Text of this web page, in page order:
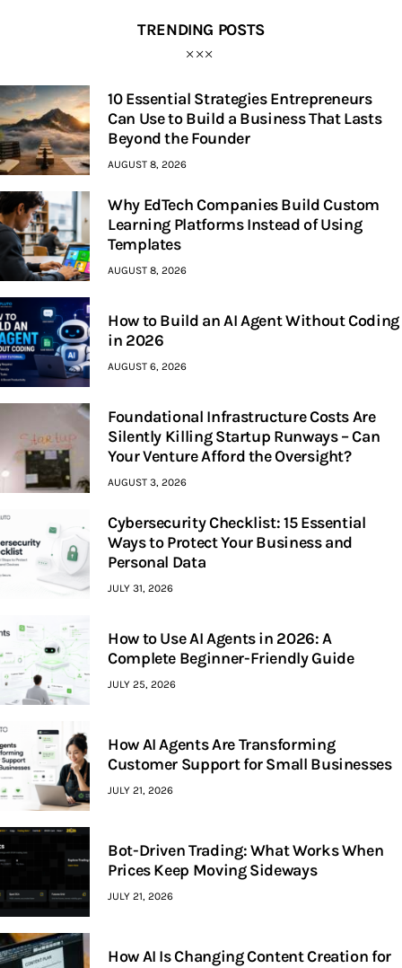
TRENDING POSTS
10 Essential Strategies Entrepreneurs
Can Use to Build a Business That Lasts
Beyond the Founder
AUGUST 8, 2026
Why EdTech Companies Build Custom
Learning Platforms Instead of Using
Templates
AUGUST 8, 2026
How to Build an AI Agent Without Coding
in 2026
AUGUST 6, 2026
Foundational Infrastructure Costs Are
Silently Killing Startup Runways – Can
Your Venture Afford the Oversight?
AUGUST 3, 2026
Cybersecurity Checklist: 15 Essential
Ways to Protect Your Business and
Personal Data
JULY 31, 2026
How to Use AI Agents in 2026: A
Complete Beginner-Friendly Guide
JULY 25, 2026
How AI Agents Are Transforming
Customer Support for Small Businesses
JULY 21, 2026
Bot-Driven Trading: What Works When
Prices Keep Moving Sideways
JULY 21, 2026
How AI Is Changing Content Creation for